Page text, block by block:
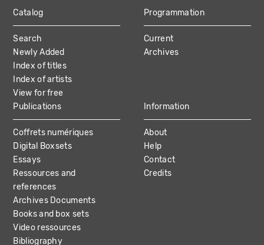
MAIN
NAVIGATION
Catalog
Search
Newly Added
Index of titles
Index of artists
View for free
Programmation
Current
Archives
Publications
Coffrets numériques
Digital Boxsets
Essays
Ressources and
references
Archives Documents
Books and box sets
Video ressources
Bibliography
Information
About
Help
Contact
Credits